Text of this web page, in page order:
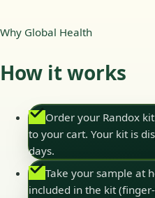
Why Global Health
How it works
Order your Randox
to your cart. Your kit is
days.
Take your sample at
included in the kit